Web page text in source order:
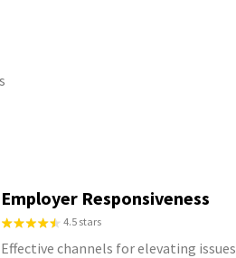
Employer Responsiveness
4.5 stars
Effective channels for elevating issues